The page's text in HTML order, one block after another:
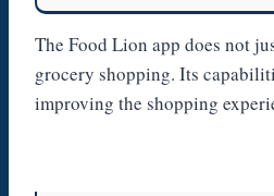
The Food Lion app does not
grocery shopping. Its
improving the shopping